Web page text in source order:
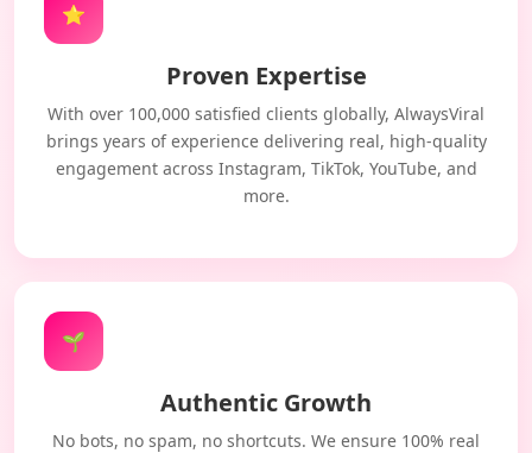
⭐
Proven Expertise
With over 100,000 satisfied clients globally, AlwaysViral
brings years of experience delivering real, high-quality
engagement across Instagram, TikTok, YouTube, and
more.
🌱
Authentic Growth
No bots, no spam, no shortcuts. We ensure 100% real